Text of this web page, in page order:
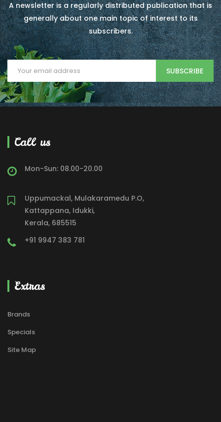
A newsletter is a regularly distributed publication that is
generally about one main topic of interest to its
subscribers.
SUBSCRIBE
Call us
Mon-Sun: 08.00-20.00
Uppumackal, Mulakaramedu P.O,
Kattappana, Idukki,
Kerala, 685515
+91 9947 383 781
Extras
Brands
Specials
Site Map